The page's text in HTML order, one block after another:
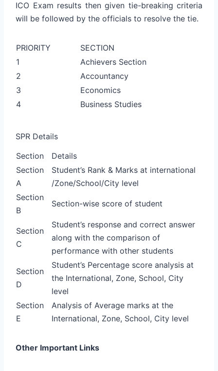
ICO Exam results then given tie-breaking criteria
will be followed by the officials to resolve the tie.
PRIORITY
SECTION
1
Achievers Section
2
Accountancy
3
Economics
4
Business Studies
SPR Details
Section
Details
Section
A
Student’s Rank & Marks at international
/Zone/School/City level
Section
B
Section-wise score of student
Section
C
Student’s response and correct answer
along with the comparison of
performance with other students
Section
D
Student’s Percentage score analysis at
the International, Zone, School, City
level
Section
E
Analysis of Average marks at the
International, Zone, School, City level
Other Important Links